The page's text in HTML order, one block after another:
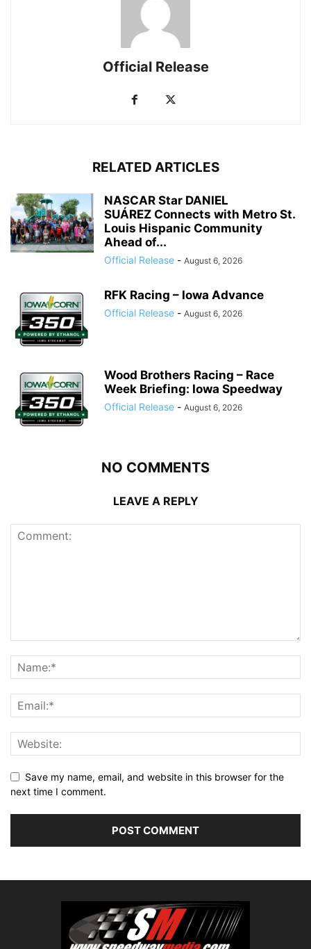
Official Release
RELATED ARTICLES
NASCAR Star DANIEL
SUÁREZ Connects with Metro St.
Louis Hispanic Community
Ahead of...
Official Release - August 6, 2026
RFK Racing – Iowa Advance
Official Release - August 6, 2026
Wood Brothers Racing – Race
Week Briefing: Iowa Speedway
Official Release - August 6, 2026
NO COMMENTS
LEAVE A REPLY
Save my name, email, and website in this browser for the
next time I comment.